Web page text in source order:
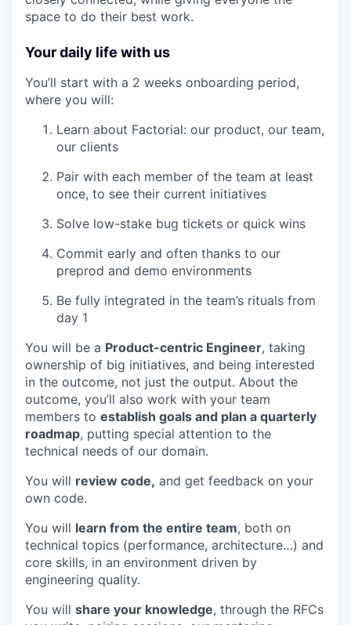
space to do their best work.
Your daily life with us
You’ll start with a 2 weeks onboarding period,
where you will:
Learn about Factorial: our product, our team,
our clients
Pair with each member of the team at least
once, to see their current initiatives
Solve low-stake bug tickets or quick wins
Commit early and often thanks to our
preprod and demo environments
Be fully integrated in the team’s rituals from
day 1
You will be a Product-centric Engineer, taking
ownership of big initiatives, and being interested
in the outcome, not just the output. About the
outcome, you’ll also work with your team
members to establish goals and plan a quarterly
roadmap, putting special attention to the
technical needs of our domain.
You will review code, and get feedback on your
own code.
You will learn from the entire team, both on
technical topics (performance, architecture…) and
core skills, in an environment driven by
engineering quality.
You will share your knowledge, through the RFCs